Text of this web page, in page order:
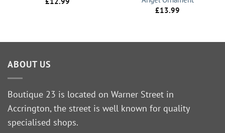
£13.99
ABOUT US
Boutique 23 is located on Warner Street in
Accrington, the street is well known for quality
specialised shops.